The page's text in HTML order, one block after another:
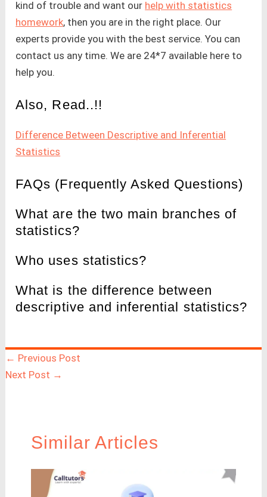
kind of trouble and want our help with statistics
homework, then you are in the right place. Our
experts provide you with the best service. You can
contact us any time. We are 24*7 available here to
help you.
Also, Read..!!
Difference Between Descriptive and Inferential
Statistics
FAQs (Frequently Asked Questions)
What are the two main branches of
statistics?
Who uses statistics?
What is the difference between
descriptive and inferential statistics?
← Previous Post
Next Post →
Similar Articles